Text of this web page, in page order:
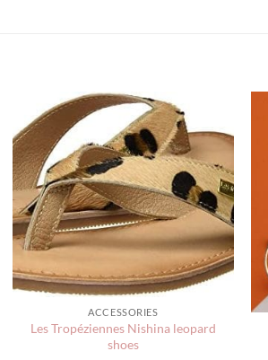
ACCESSORIES
Les Tropéziennes Nishina leopard
shoes